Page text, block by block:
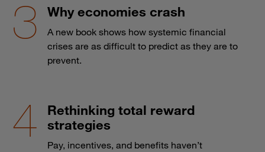
Why economies crash
A new book shows how systemic financial
crises are as difficult to predict as they are to
prevent.
Rethinking total reward
strategies
Pay, incentives, and benefits haven’t